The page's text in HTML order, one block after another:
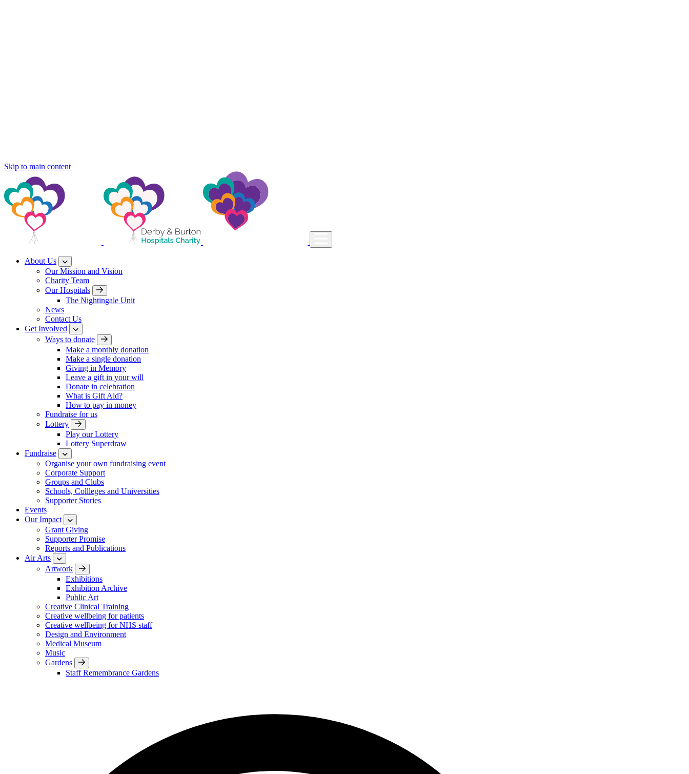
Skip to main content
About Us
Our Mission and Vision
Charity Team
Our Hospitals
The Nightingale Unit
News
Contact Us
Get Involved
Ways to donate
Make a monthly donation
Make a single donation
Giving in Memory
Leave a gift in your will
Donate in celebration
What is Gift Aid?
How to pay in money
Fundraise for us
Lottery
Play our Lottery
Lottery Superdraw
Fundraise
Organise your own fundraising event
Corporate Support
Groups and Clubs
Schools, Collleges and Universities
Supporter Stories
Events
Our Impact
Grant Giving
Supporter Promise
Reports and Publications
Air Arts
Artwork
Exhibitions
Exhibition Archive
Public Art
Creative Clinical Training
Creative wellbeing for patients
Creative wellbeing for NHS staff
Design and Environment
Medical Museum
Music
Gardens
Staff Remembrance Gardens